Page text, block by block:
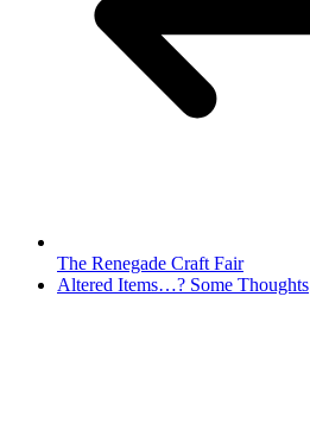
The Renegade Craft Fair
Altered Items…? Some Thoughts